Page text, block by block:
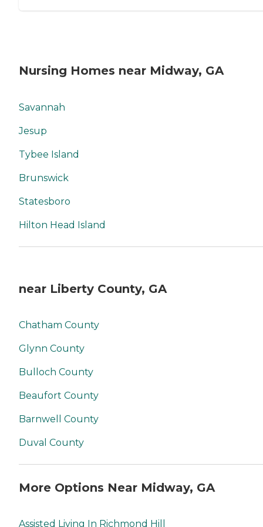
Nursing Homes near Midway, GA
Savannah
Jesup
Tybee Island
Brunswick
Statesboro
Hilton Head Island
near Liberty County, GA
Chatham County
Glynn County
Bulloch County
Beaufort County
Barnwell County
Duval County
More Options Near Midway, GA
Assisted Living In Richmond Hill